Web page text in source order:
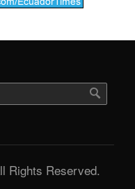
Rights Reserved.